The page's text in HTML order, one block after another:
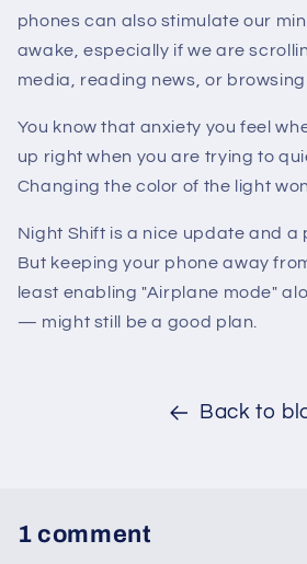
phones can also stimulate our
awake, especially if we are
media, reading news, or
You know that anxiety you feel
up right when you are trying to
Changing the color of the light
Night Shift is a nice update and a
But keeping your phone away
least enabling "Airplane mode"
— might still be a good plan.
Back to
1 comment